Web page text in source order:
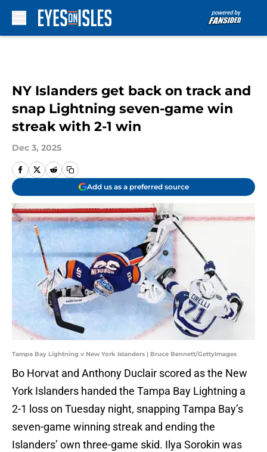
NY Islanders get back on track and
snap Lightning seven-game win
streak with 2-1 win
Dec 3, 2025
Add us as a preferred source
Tampa Bay Lightning v New York Islanders | Bruce Bennett/GettyImages
Bo Horvat and Anthony Duclair scored as the New
York Islanders handed the Tampa Bay Lightning a
2-1 loss on Tuesday night, snapping Tampa Bay’s
seven-game winning streak and ending the
Islanders’ own three-game skid. Ilya Sorokin was